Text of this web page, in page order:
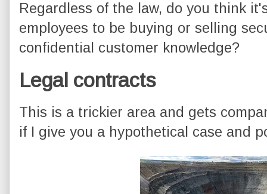
Regardless of the law, do you think
employees to be buying or selling
confidential customer knowledge?
Legal contracts
This is a trickier area and gets
if I give you a hypothetical case and